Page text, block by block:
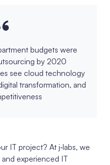
budgets were
by 2020
see cloud technology
transformation, and
IT project? At j‑labs, we
experienced IT